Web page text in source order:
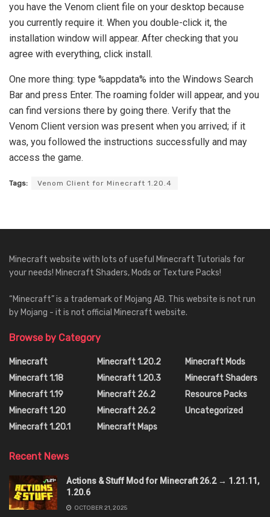
you have the Venom client file on your desktop because
you currently require it. When you double-click it, the
installation window will appear. After checking that you
agree with everything, click install.
One more thing: type %appdata% into the Windows Search
Bar and press Enter. The roaming folder will appear, and you
can find versions there by going there. Verify that the
Venom Client version was present when you arrived; if it
was, you followed the instructions successfully and may
access the game.
Tags: Venom Client for Minecraft 1.20.4
Minecraft website with lots of useful Minecraft Tutorials for
your needs! Minecraft Shaders, Mods or Texture Packs!
“Minecraft” is a trademark of Mojang AB. This website is not run
by Mojang - it is not official Minecraft website.
Browse by Category
Minecraft
Minecraft 1.18
Minecraft 1.19
Minecraft 1.20
Minecraft 1.20.1
Minecraft 1.20.2
Minecraft 1.20.3
Minecraft 26.2
Minecraft 26.2
Minecraft Maps
Minecraft Mods
Minecraft Shaders
Resource Packs
Uncategorized
Recent News
Actions & Stuff Mod for Minecraft 26.2 → 1.21.11,
1.20.6
OCTOBER 21, 2025